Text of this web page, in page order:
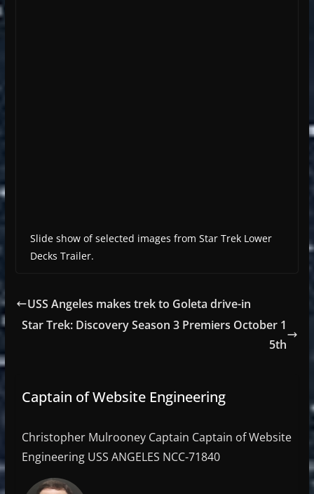
Slide show of selected images from Star Trek Lower
Decks Trailer.
USS Angeles makes trek to Goleta drive-in
Star Trek: Discovery Season 3 Premiers October 1
5th
Captain of Website Engineering
Christopher Mulrooney Captain Captain of Website
Engineering USS ANGELES NCC-71840